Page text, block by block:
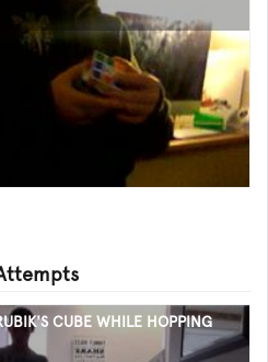
CUBE WHILE HOPPING